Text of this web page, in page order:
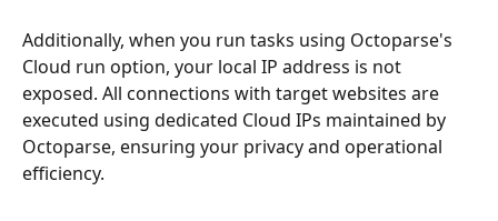
Additionally, when you run tasks using Octoparse's
Cloud run option, your local IP address is not
exposed. All connections with target websites are
executed using dedicated Cloud IPs maintained by
Octoparse, ensuring your privacy and operational
efficiency.